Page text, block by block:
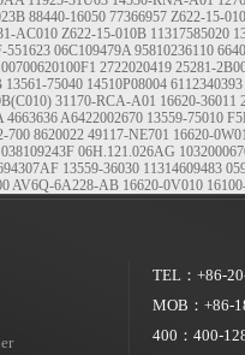
88440-16050 77366957 Z622-15-
AC010 Z622-15-010B 11317585020
551623 06C109479A 95810236110
2722020419 25281-
13561-75040 14510P08004 6112340393
31170-RCA-A01 16620-36011
4663636A6422002670 13559-75010
700 8620022 49117-NE701 16620-
038109243F 06H.121.026AG
13559-36030 11314609483
AV6Q-6A228-AB 16620-0V010
TEL：+86-
MOB：+86-
400：400-